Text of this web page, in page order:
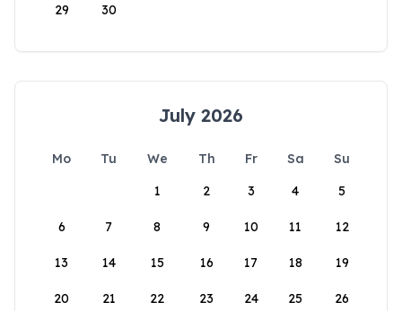
29 30
July 2026
Mo Tu We Th Fr Sa
Su
1
2 3 4 5
6 7 8 9 10 11 12
13 14 15 16 17 18 19
20 21 22 23 24 25 26